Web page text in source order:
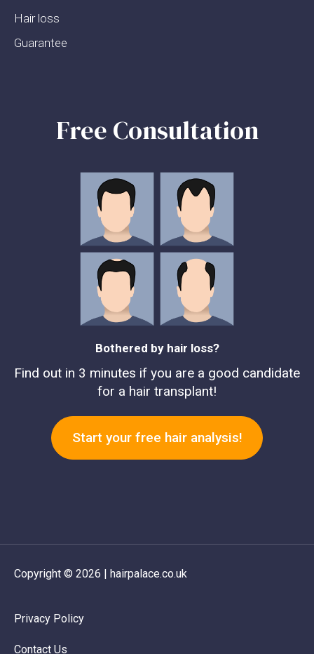
Hair loss
Guarantee
Free Consultation
Bothered by hair loss?
Find out in 3 minutes if you are a good candidate
for a hair transplant!
Start your free hair analysis!
Copyright © 2026 | hairpalace.co.uk
Privacy Policy
Contact Us